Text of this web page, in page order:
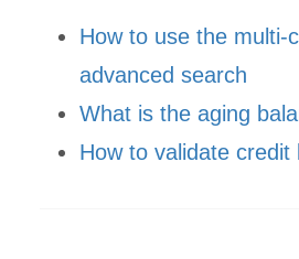
How to use the multi-
advanced search
What is the aging
How to validate credit